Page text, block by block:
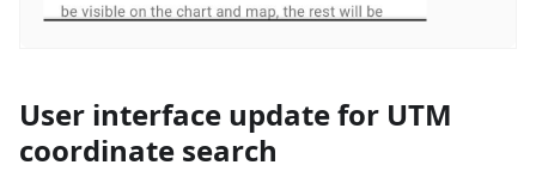
User interface update for UTM
coordinate search